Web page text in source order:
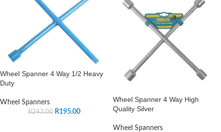
Wheel Spanner 4 Way 1/2 Heavy
Duty
Wheel Spanners
R243.00 R195.00
Wheel Spanner 4 Way High
Quality Silver
Wheel Spanners